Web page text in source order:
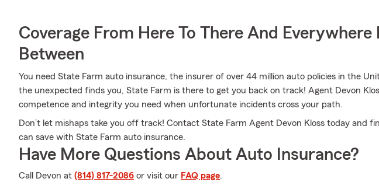
Coverage From Here To There And Everywhere
Between
You need State Farm auto insurance, the insurer of over 44 million auto policies in the
the unexpected finds you, State Farm is there to get you back on track! Agent Devon
competence and integrity you need when unfortunate incidents cross your path.
Don’t let mishaps take you off track! Contact State Farm Agent Devon Kloss today and
can save with State Farm auto insurance.
Have More Questions About Auto Insurance?
Call Devon at (814) 817-2086 or visit our FAQ page.